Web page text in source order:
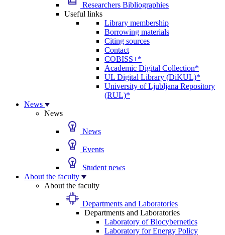
Researchers Bibliographies
Useful links
Library membership
Borrowing materials
Citing sources
Contact
COBISS+*
Academic Digital Collection*
UL Digital Library (DiKUL)*
University of Ljubljana Repository
(RUL)*
News
News
News
Events
Student news
About the faculty
About the faculty
Departments and Laboratories
Departments and Laboratories
Laboratory of Biocybernetics
Laboratory for Energy Policy